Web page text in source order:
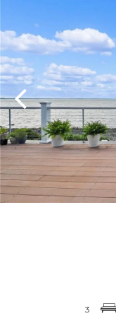
3